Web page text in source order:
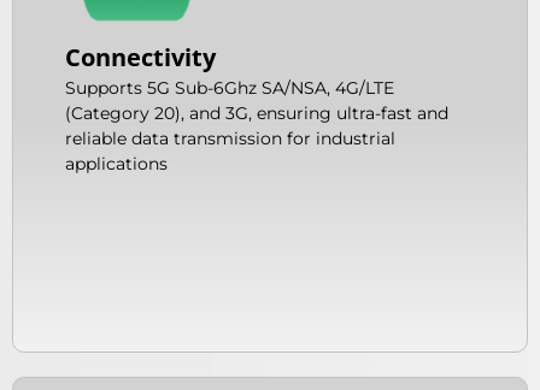
Connectivity
Supports 5G Sub-6Ghz SA/NSA, 4G/LTE
(Category 20), and 3G, ensuring ultra-fast and
reliable data transmission for industrial
applications